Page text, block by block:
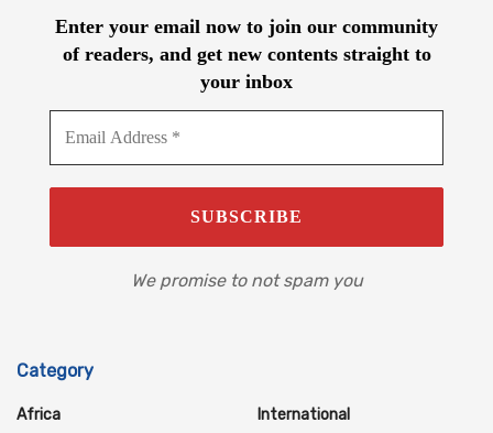
Enter your email now to join our community
of readers, and get new contents straight to
your inbox
We promise to not spam you
Category
Africa
International